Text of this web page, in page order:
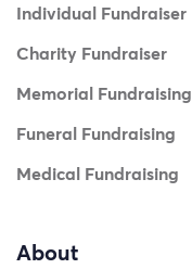
Individual Fundraiser
Charity Fundraiser
Memorial Fundraising
Funeral Fundraising
Medical Fundraising
About